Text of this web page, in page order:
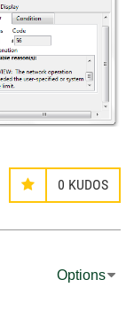
0 KUDOS
Options